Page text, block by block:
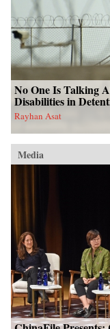
No One Is Talking
Disabilities in
Rayhan Asat
Media